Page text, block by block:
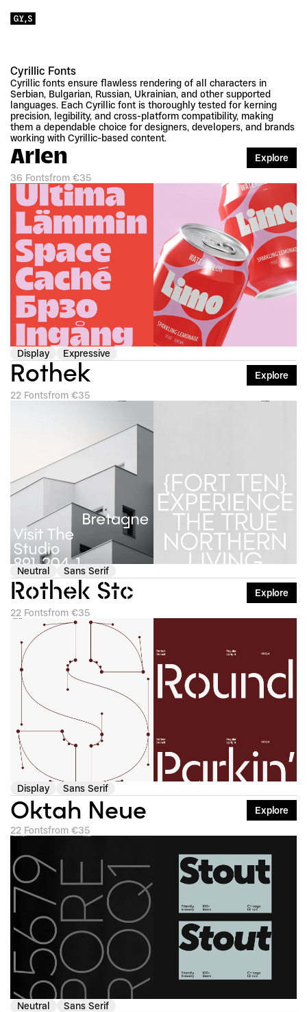
Cyrillic Fonts
Cyrillic fonts ensure flawless rendering of all characters in
Serbian, Bulgarian, Russian, Ukrainian, and other supported
languages. Each Cyrillic font is thoroughly tested for kerning
precision, legibility, and cross-platform compatibility, making
them a dependable choice for designers, developers, and brands
working with Cyrillic-based content.
Arlen
Explore
36 Fontsfrom €35
Display Expressive
Rothek
Explore
22 Fontsfrom €35
Neutral Sans Serif
Rothek Stc
Explore
22 Fontsfrom €35
Display Sans Serif
Oktah Neue
Explore
22 Fontsfrom €35
Neutral Sans Serif